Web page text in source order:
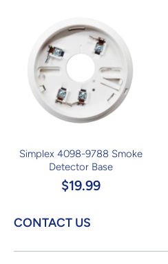
Simplex 4098-9788 Smoke
Detector Base
$19.99
CONTACT US